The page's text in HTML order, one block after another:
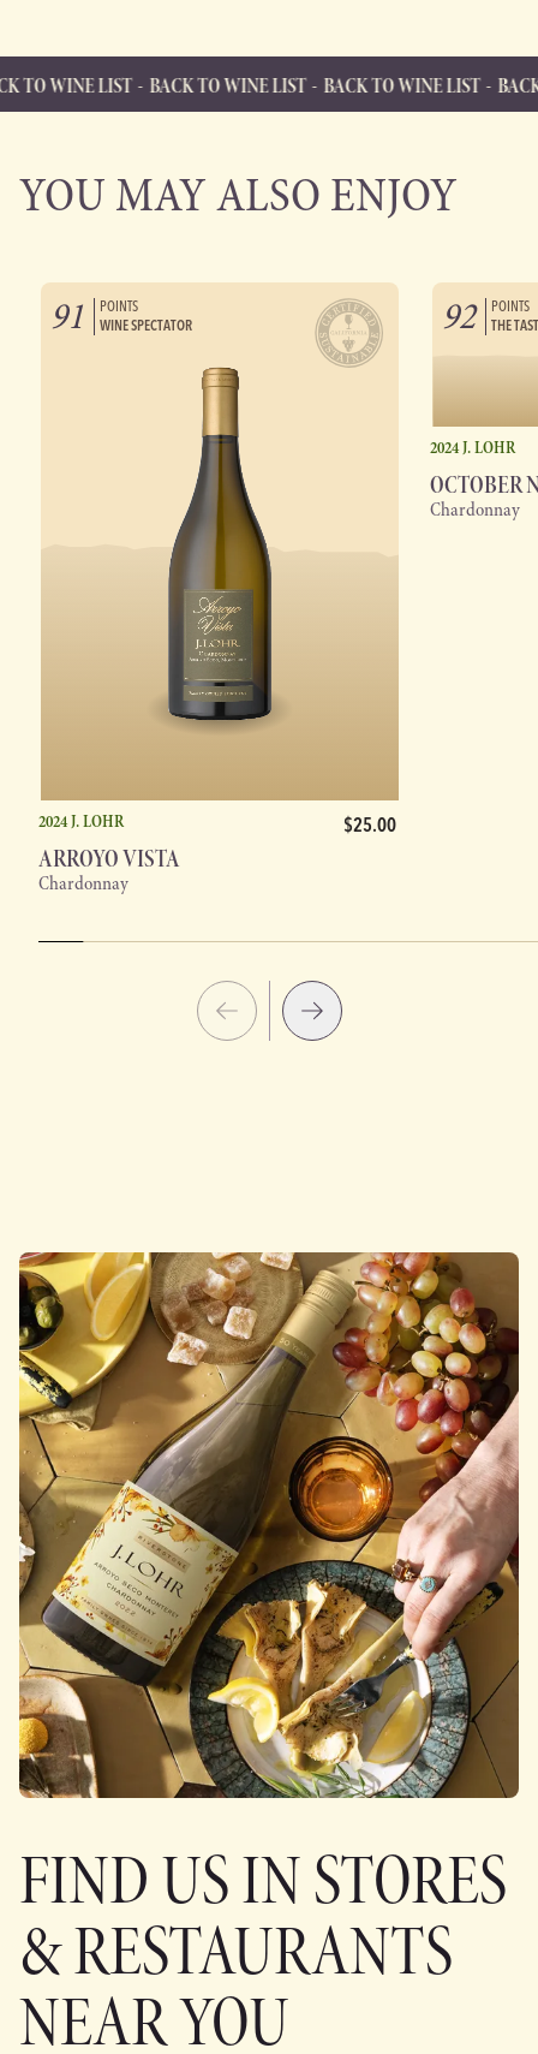
BACK TO WINE LIST BACK TO WINE LIST BACK TO WINE
BACK TO WINE LIST
YOU MAY ALSO ENJOY
91
POINTS
WINE SPECTATOR
2024 J. LOHR $25.00
ARROYO VISTA
Chardonnay
92
POINTS
THE
2024 J. LOHR
OCTOBER
Chardonnay
FIND US IN STORES
& RESTAURANTS
NEAR YOU